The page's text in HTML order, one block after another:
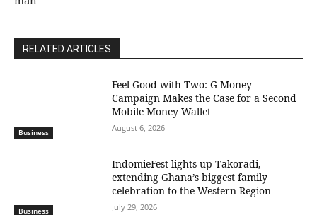
RELATED ARTICLES
Business
​Feel Good with Two: G-Money
Campaign Makes the Case for a Second
Mobile Money Wallet
August 6, 2026
Business
IndomieFest lights up Takoradi,
extending Ghana’s biggest family
celebration to the Western Region
July 29, 2026